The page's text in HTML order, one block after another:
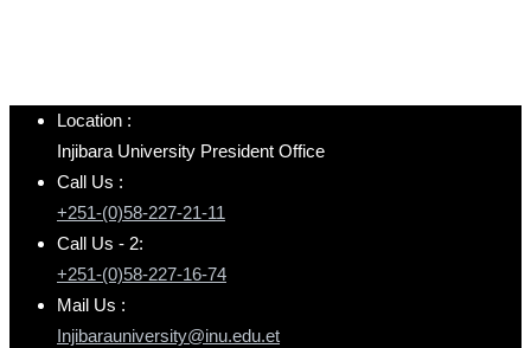
Location :
Injibara University President Office
Call Us :
+251-(0)58-227-21-11
Call Us - 2:
+251-(0)58-227-16-74
Mail Us :
Injibarauniversity@inu.edu.et